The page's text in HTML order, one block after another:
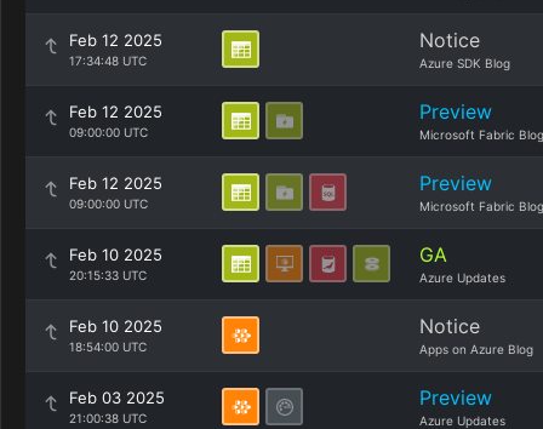
Feb 12 2025
17:34:48 UTC
Notice
Azure SDK Blog
Feb 12 2025
09:00:00 UTC
Preview
Microsoft Fabric Blog
Feb 12 2025
09:00:00 UTC
Preview
Microsoft Fabric Blog
Feb 10 2025
20:15:33 UTC
GA
Azure Updates
Feb 10 2025
18:54:00 UTC
Notice
Apps on Azure Blog
Feb 03 2025
21:00:38 UTC
Preview
Azure Updates